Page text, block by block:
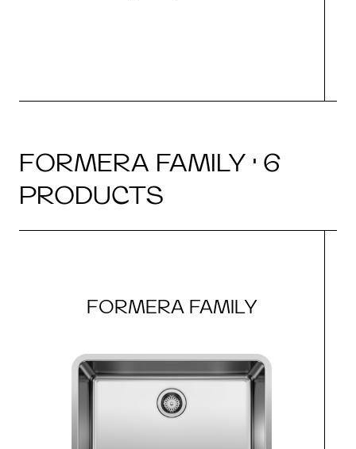
FORMERA FAMILY · 6
PRODUCTS
FORMERA FAMILY